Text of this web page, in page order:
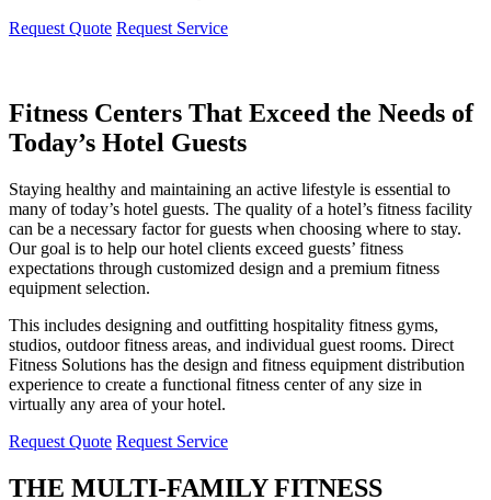
Request Quote Request Service
Fitness Centers That Exceed the Needs of
Today’s Hotel Guests
Staying healthy and maintaining an active lifestyle is essential to
many of today’s hotel guests. The quality of a hotel’s fitness facility
can be a necessary factor for guests when choosing where to stay.
Our goal is to help our hotel clients exceed guests’ fitness
expectations through customized design and a premium fitness
equipment selection.
This includes designing and outfitting hospitality fitness gyms,
studios, outdoor fitness areas, and individual guest rooms. Direct
Fitness Solutions has the design and fitness equipment distribution
experience to create a functional fitness center of any size in
virtually any area of your hotel.
Request Quote Request Service
THE MULTI-FAMILY FITNESS